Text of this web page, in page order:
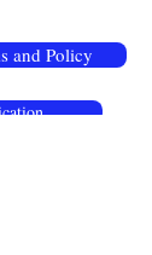
and Policy